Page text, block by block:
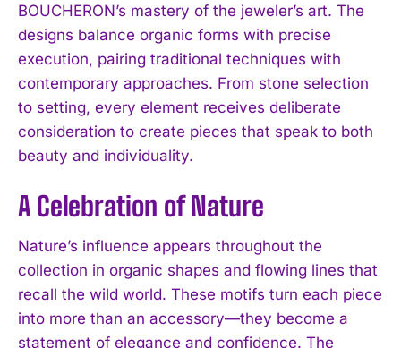
BOUCHERON’s mastery of the jeweler’s art. The
designs balance organic forms with precise
execution, pairing traditional techniques with
contemporary approaches. From stone selection
to setting, every element receives deliberate
consideration to create pieces that speak to both
beauty and individuality.
A Celebration of Nature
Nature’s influence appears throughout the
collection in organic shapes and flowing lines that
recall the wild world. These motifs turn each piece
into more than an accessory—they become a
statement of elegance and confidence. The